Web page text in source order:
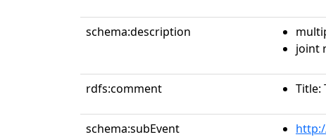
schema:description
joint
rdfs:comment Title:
schema:subEvent